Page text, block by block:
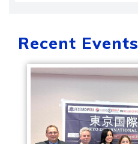
Recent Events